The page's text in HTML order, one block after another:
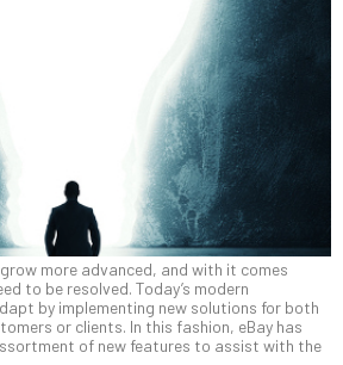
more advanced, and with it comes
to be resolved. Today’s modern
by implementing new solutions for both
or clients. In this fashion, eBay has
of new features to assist with the